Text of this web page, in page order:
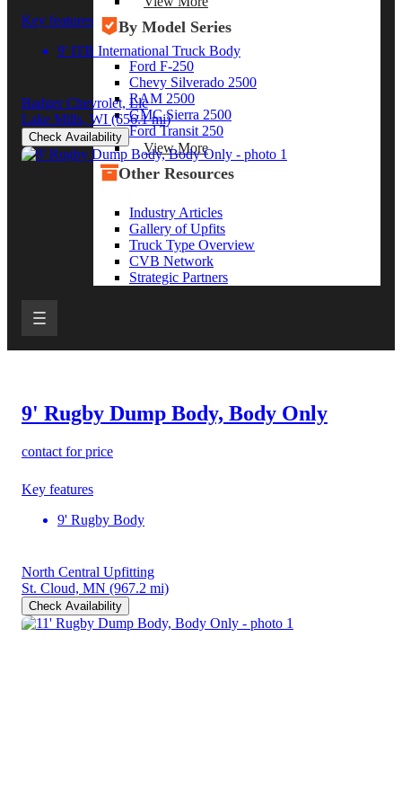
By Model Series
Ford F-250
Chevy Silverado 2500
RAM 2500
GMC Sierra 2500
Ford Transit 250
View More
Other Resources
Industry Articles
Gallery of Upfits
Truck Type Overview
CVB Network
Strategic Partners
Key features
9' ITB International Truck Body
Badger Chevrolet, Llc
Lake Mills, WI (656.1 mi)
Check Availability
9' Rugby Dump Body, Body Only
contact for price
Key features
9' Rugby Body
North Central Upfitting
St. Cloud, MN (967.2 mi)
Check Availability